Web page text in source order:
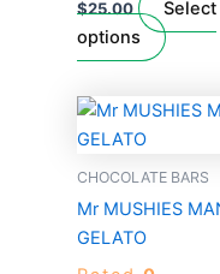
$25.00
Select
options
chosen
on
page
CHOCOLATE BARS
Mr MUSHIES
GELATO